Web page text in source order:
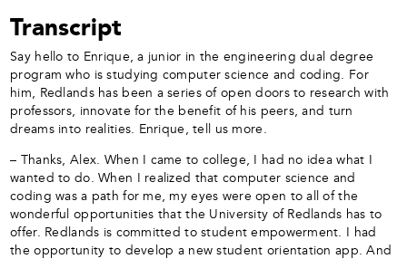
Transcript
Say hello to Enrique, a junior in the engineering dual degree
program who is studying computer science and coding. For
him, Redlands has been a series of open doors to research with
professors, innovate for the benefit of his peers, and turn
dreams into realities. Enrique, tell us more.
– Thanks, Alex. When I came to college, I had no idea what I
wanted to do. When I realized that computer science and
coding was a path for me, my eyes were open to all of the
wonderful opportunities that the University of Redlands has to
offer. Redlands is committed to student empowerment. I had
the opportunity to develop a new student orientation app. And